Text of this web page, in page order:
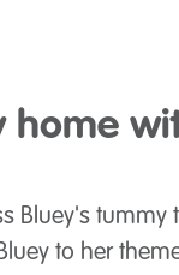
home
Bluey's tummy
to her